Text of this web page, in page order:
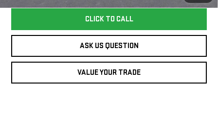
CLICK TO CALL
ASK US QUESTION
VALUE YOUR TRADE